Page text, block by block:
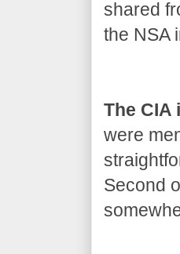
shared
the NSA
The CIA
were
Second